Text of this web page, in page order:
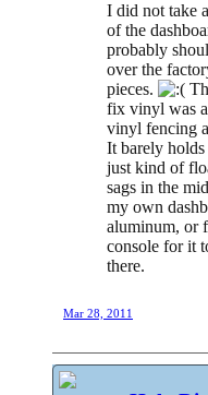
I did not take
of the
probably
over the
pieces.
fix vinyl was
vinyl fencing
It barely holds
just kind of
sags in the
my own
aluminum, or
console for it
there.
Mar 28, 2011